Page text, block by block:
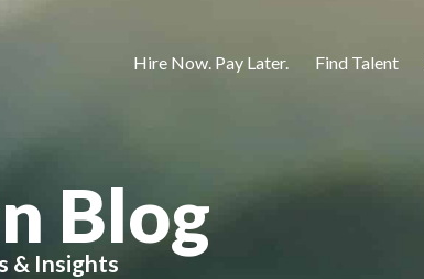
Hire Now. Pay Later. Find Talent
Blog
& Insights